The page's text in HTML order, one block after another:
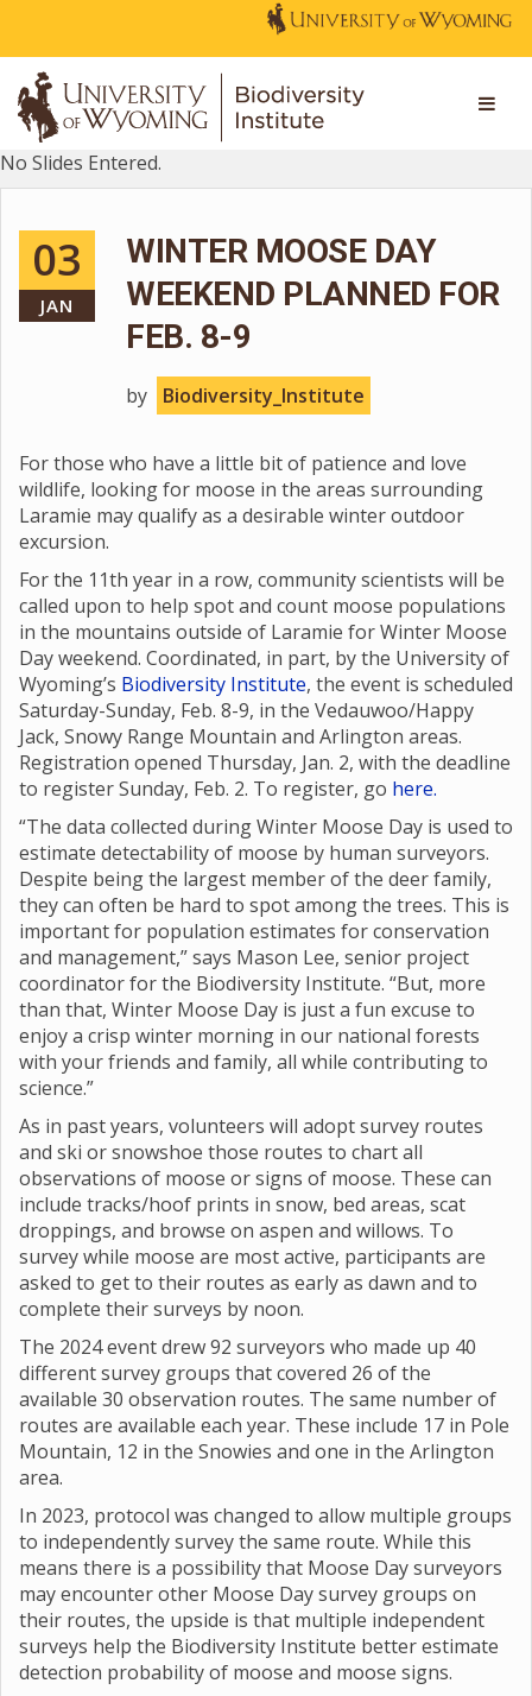
No Slides Entered.
03
JAN
WINTER MOOSE DAY
WEEKEND PLANNED FOR
FEB. 8-9
by Biodiversity_Institute
For those who have a little bit of patience and love
wildlife, looking for moose in the areas surrounding
Laramie may qualify as a desirable winter outdoor
excursion.
For the 11th year in a row, community scientists will be
called upon to help spot and count moose populations
in the mountains outside of Laramie for Winter Moose
Day weekend. Coordinated, in part, by the University of
Wyoming’s Biodiversity Institute, the event is scheduled
Saturday-Sunday, Feb. 8-9, in the Vedauwoo/Happy
Jack, Snowy Range Mountain and Arlington areas.
Registration opened Thursday, Jan. 2, with the deadline
to register Sunday, Feb. 2. To register, go here.
“The data collected during Winter Moose Day is used to
estimate detectability of moose by human surveyors.
Despite being the largest member of the deer family,
they can often be hard to spot among the trees. This is
important for population estimates for conservation
and management,” says Mason Lee, senior project
coordinator for the Biodiversity Institute. “But, more
than that, Winter Moose Day is just a fun excuse to
enjoy a crisp winter morning in our national forests
with your friends and family, all while contributing to
science.”
As in past years, volunteers will adopt survey routes
and ski or snowshoe those routes to chart all
observations of moose or signs of moose. These can
include tracks/hoof prints in snow, bed areas, scat
droppings, and browse on aspen and willows. To
survey while moose are most active, participants are
asked to get to their routes as early as dawn and to
complete their surveys by noon.
The 2024 event drew 92 surveyors who made up 40
different survey groups that covered 26 of the
available 30 observation routes. The same number of
routes are available each year. These include 17 in Pole
Mountain, 12 in the Snowies and one in the Arlington
area.
In 2023, protocol was changed to allow multiple groups
to independently survey the same route. While this
means there is a possibility that Moose Day surveyors
may encounter other Moose Day survey groups on
their routes, the upside is that multiple independent
surveys help the Biodiversity Institute better estimate
detection probability of moose and moose signs.